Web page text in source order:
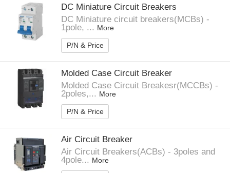
DC Miniature Circuit Breakers
DC Miniature circuit breakers(MCBs) -
1pole, ... More
P/N & Price
Molded Case Circuit Breaker
Molded Case Circuit Breakesr(MCCBs) -
2poles,... More
P/N & Price
Air Circuit Breaker
Air Circuit Breakers(ACBs) - 3poles and
4pole... More